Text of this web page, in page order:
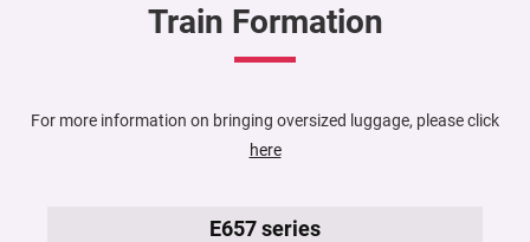
Train Formation
For more information on bringing oversized luggage, please click
here
E657 series